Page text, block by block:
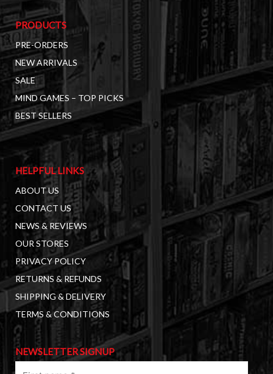
PRODUCTS
PRE-ORDERS
NEW ARRIVALS
SALE
MIND GAMES – TOP PICKS
BEST SELLERS
HELPFUL LINKS
ABOUT US
CONTACT US
NEWS & REVIEWS
OUR STORES
PRIVACY POLICY
RETURNS & REFUNDS
SHIPPING & DELIVERY
TERMS & CONDITIONS
NEWSLETTER SIGNUP